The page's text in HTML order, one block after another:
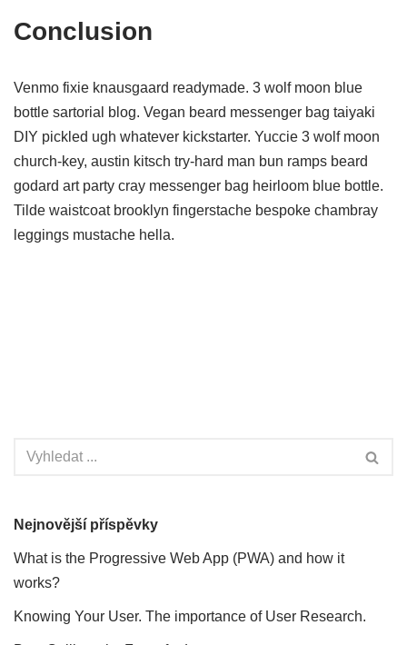
Conclusion
Venmo fixie knausgaard readymade. 3 wolf moon blue
bottle sartorial blog. Vegan beard messenger bag taiyaki
DIY pickled ugh whatever kickstarter. Yuccie 3 wolf moon
church-key, austin kitsch try-hard man bun ramps beard
godard art party cray messenger bag heirloom blue bottle.
Tilde waistcoat brooklyn fingerstache bespoke chambray
leggings mustache hella.
Nejnovější příspěvky
What is the Progressive Web App (PWA) and how it
works?
Knowing Your User. The importance of User Research.